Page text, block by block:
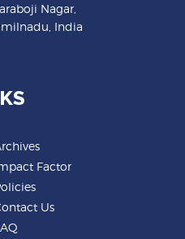
Nagar,
India
Factor
Us